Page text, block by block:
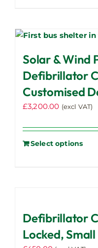
Solar & Wind
Defibrillator
Customised
£3,200.00 (excl VAT)
Select options
Defibrillator
Locked, Small